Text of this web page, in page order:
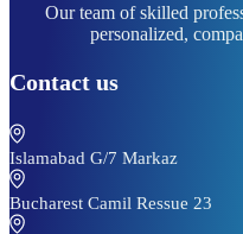
Our team of skilled
personalized,
Contact us
Islamabad G/7 Markaz
Bucharest Camil Ressue 23